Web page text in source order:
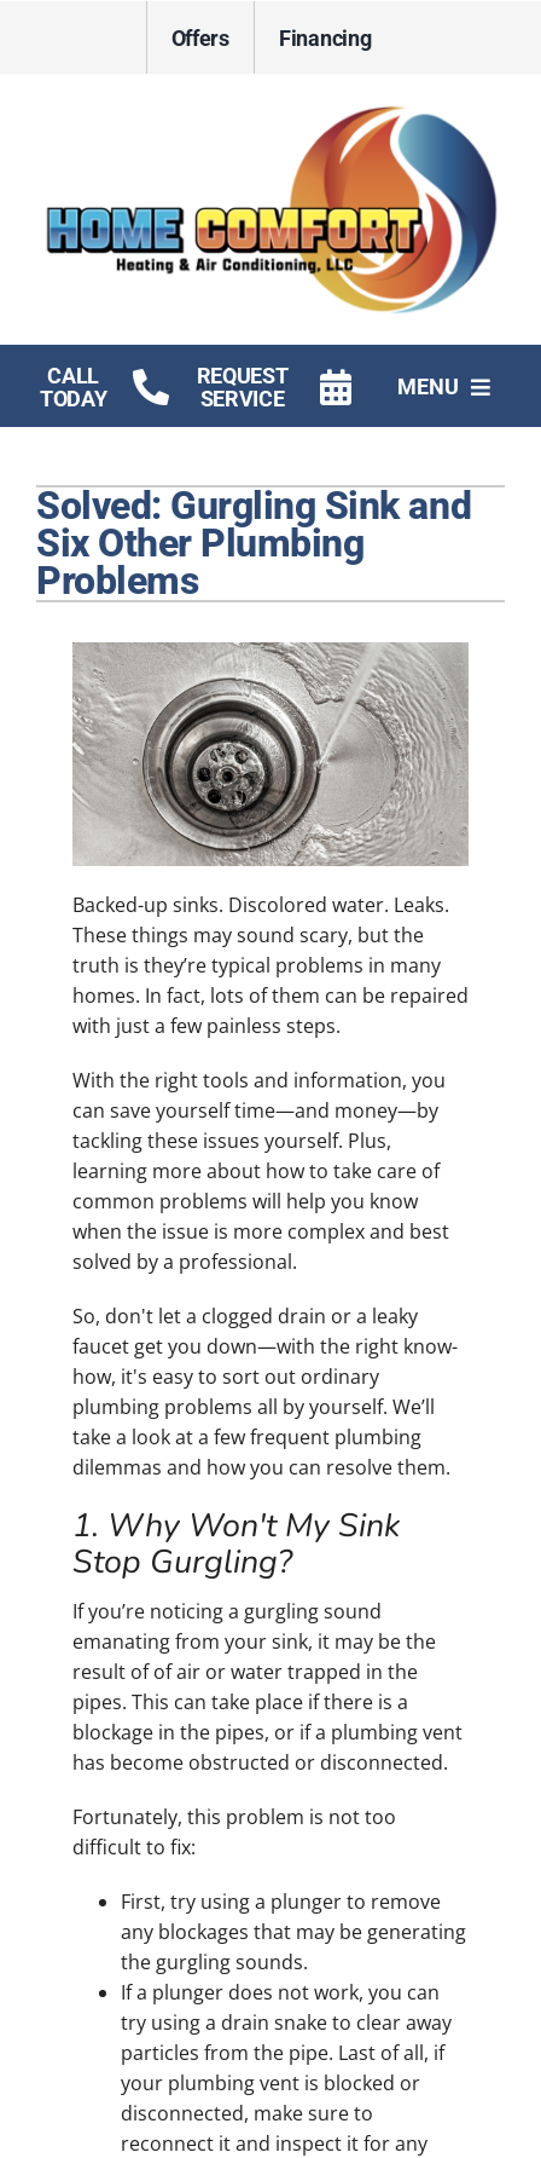
Offers Financing
CALL
TODAY
REQUEST
SERVICE
MENU
Electrical
Plumbing
Company
Solved: Gurgling Sink and
Six Other Plumbing
Problems
Backed-up sinks. Discolored water. Leaks.
These things may sound scary, but the
truth is they’re typical problems in many
homes. In fact, lots of them can be repaired
with just a few painless steps.
With the right tools and information, you
can save yourself time—and money—by
tackling these issues yourself. Plus,
learning more about how to take care of
common problems will help you know
when the issue is more complex and best
solved by a professional.
So, don't let a clogged drain or a leaky
faucet get you down—with the right know-
how, it's easy to sort out ordinary
plumbing problems all by yourself. We’ll
take a look at a few frequent plumbing
dilemmas and how you can resolve them.
1. Why Won't My Sink
Stop Gurgling?
If you’re noticing a gurgling sound
emanating from your sink, it may be the
result of of air or water trapped in the
pipes. This can take place if there is a
blockage in the pipes, or if a plumbing vent
has become obstructed or disconnected.
Fortunately, this problem is not too
difficult to fix:
First, try using a plunger to remove
any blockages that may be generating
the gurgling sounds.
If a plunger does not work, you can
try using a drain snake to clear away
particles from the pipe. Last of all, if
your plumbing vent is blocked or
disconnected, make sure to
reconnect it and inspect it for any